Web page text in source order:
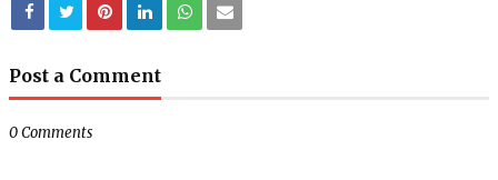
Post a Comment
0 Comments